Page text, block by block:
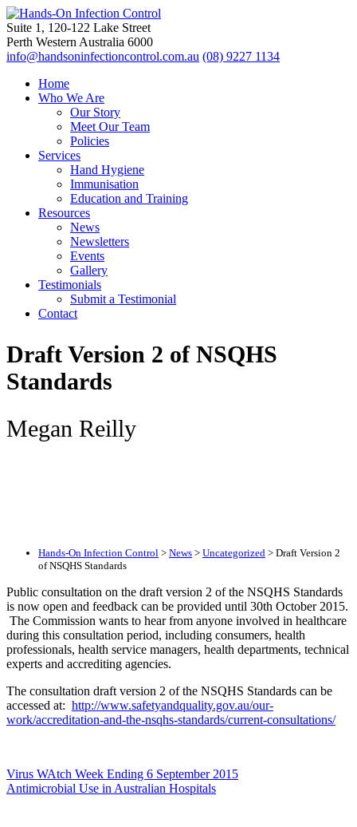
Suite 1, 120-122 Lake Street
Perth Western Australia 6000
info@handsoninfectioncontrol.com.au (08) 9227 1134
Home
Who We Are
Our Story
Meet Our Team
Policies
Services
Hand Hygiene
Immunisation
Education and Training
Resources
News
Newsletters
Events
Gallery
Testimonials
Submit a Testimonial
Contact
Draft Version 2 of NSQHS
Standards
Megan Reilly
Hands-On Infection Control > News > Uncategorized > Draft Version 2
of NSQHS Standards
Public consultation on the draft version 2 of the NSQHS Standards
is now open and feedback can be provided until 30th October 2015.
The Commission wants to hear from anyone involved in healthcare
during this consultation period, including consumers, health
professionals, health service managers, health departments, technical
experts and accrediting agencies.
The consultation draft version 2 of the NSQHS Standards can be
accessed at: http://www.safetyandquality.gov.au/our-
work/accreditation-and-the-nsqhs-standards/current-consultations/
Virus WAtch Week Ending 6 September 2015
Antimicrobial Use in Australian Hospitals